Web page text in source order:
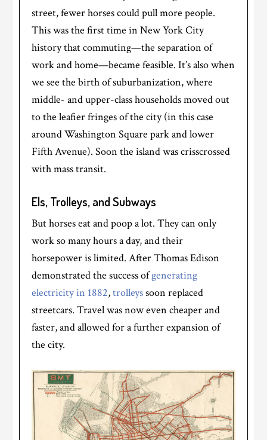
street, fewer horses could pull more people.
This was the first time in New York City
history that commuting—the separation of
work and home—became feasible. It’s also when
we see the birth of suburbanization, where
middle- and upper-class households moved out
to the leafier fringes of the city (in this case
around Washington Square park and lower
Fifth Avenue). Soon the island was crisscrossed
with mass transit.
Els, Trolleys, and Subways
But horses eat and poop a lot. They can only
work so many hours a day, and their
horsepower is limited. After Thomas Edison
demonstrated the success ofgenerating
electricity in 1882,trolleyssoon replaced
streetcars. Travel was now even cheaper and
faster, and allowed for a further expansion of
the city.